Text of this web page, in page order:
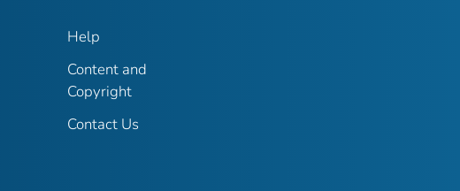
Help
Content and
Copyright
Contact Us